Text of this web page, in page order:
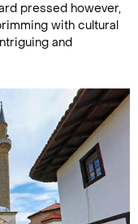
pressed however,
with cultural
and